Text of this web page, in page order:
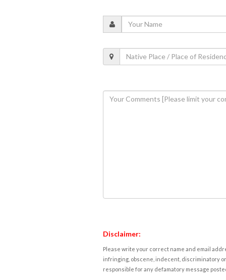
Disclaimer:
Please write your correct name and email
infringing, obscene, indecent, discriminatory
responsible for any defamatory message